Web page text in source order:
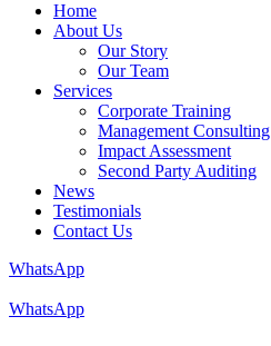
Home
About Us
Our Story
Our Team
Services
Corporate Training
Management Consulting
Impact Assessment
Second Party Auditing
News
Testimonials
Contact Us
WhatsApp
WhatsApp